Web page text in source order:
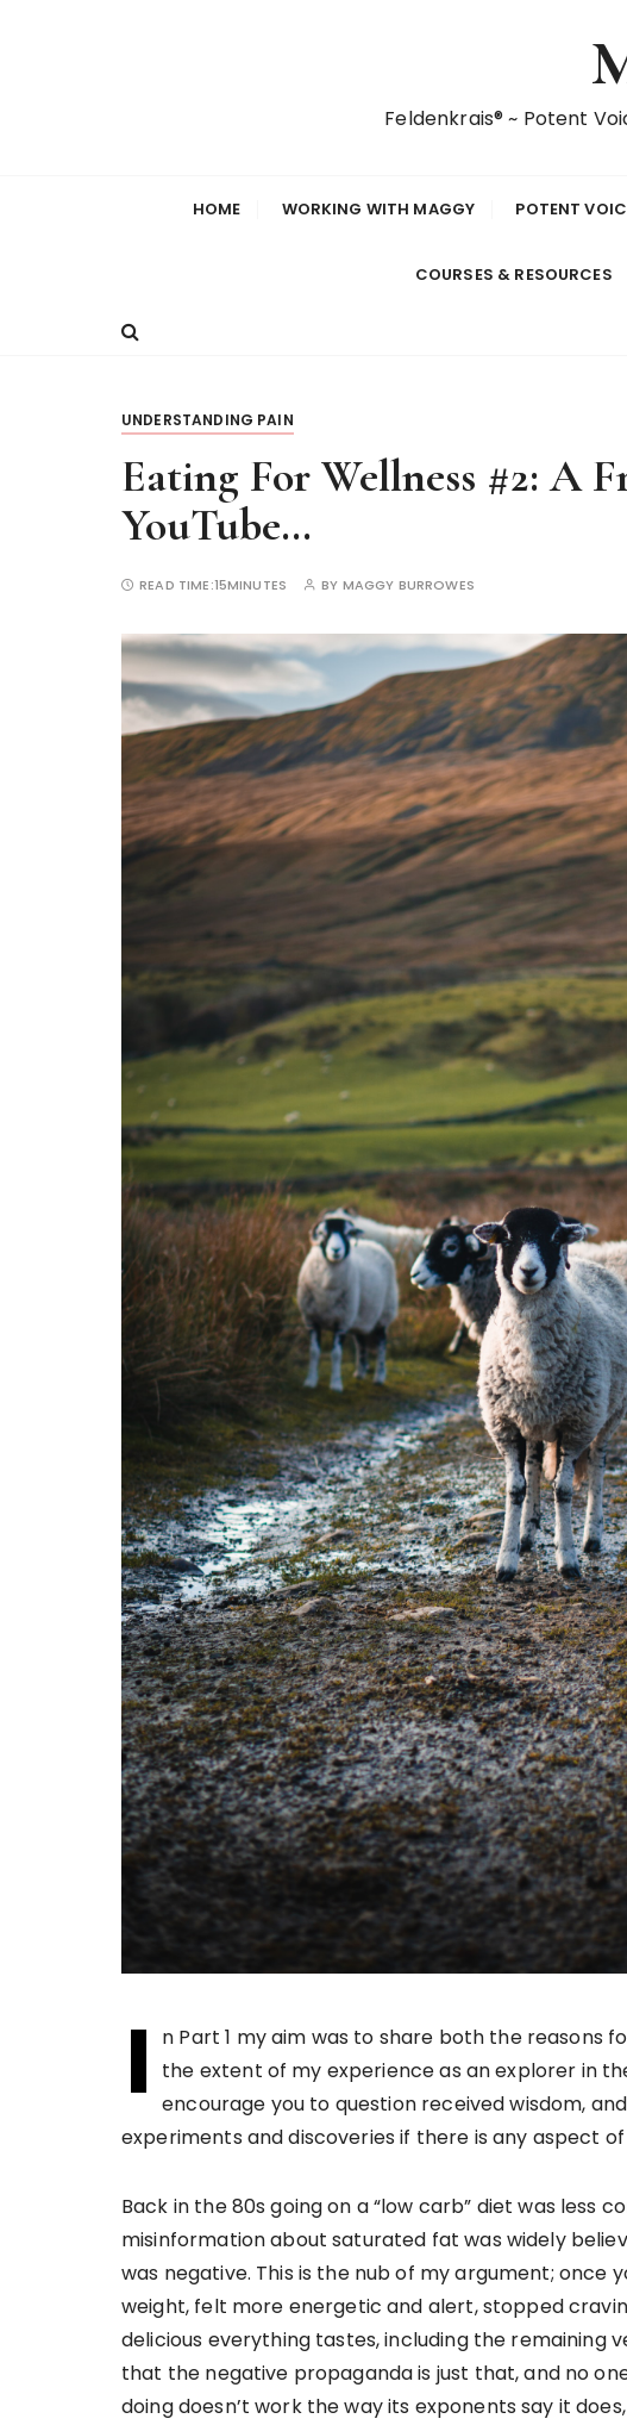
Feldenkrais® ~ Potent
HOME WORKING WITH MAGGY POTENT
COURSES & RESOURCES
UNDERSTANDING PAIN
Eating For Wellness #2: A
YouTube…
READ TIME:15MINUTES BY MAGGY BURROWES
I
n Part 1 my aim was to share both the reasons
the extent of my experience as an explorer in
encourage you to question received wisdom,
experiments and discoveries if there is any aspect
Back in the 80s going on a “low carb” diet was less
misinformation about saturated fat was widely
was negative. This is the nub of my argument; once
weight, felt more energetic and alert, stopped
delicious everything tastes, including the remaining
that the negative propaganda is just that, and no
doing doesn’t work the way its exponents say it